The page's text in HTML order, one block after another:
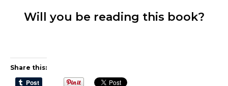
Will you be reading this book?
Share this: